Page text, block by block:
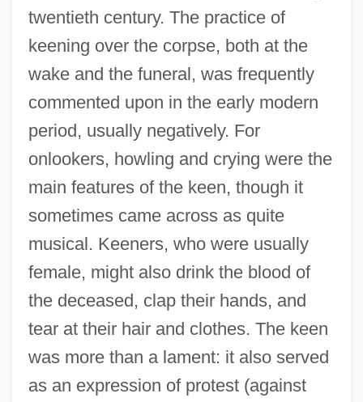
twentieth century. The practice of
keening over the corpse, both at the
wake and the funeral, was frequently
commented upon in the early modern
period, usually negatively. For
onlookers, howling and crying were the
main features of the keen, though it
sometimes came across as quite
musical. Keeners, who were usually
female, might also drink the blood of
the deceased, clap their hands, and
tear at their hair and clothes. The keen
was more than a lament: it also served
as an expression of protest (against